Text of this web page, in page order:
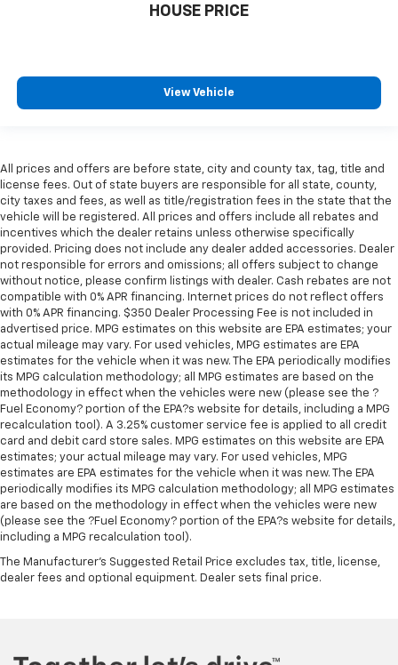
HOUSE PRICE
View Vehicle
All prices and offers are before state, city and county tax, tag, title and
license fees. Out of state buyers are responsible for all state, county,
city taxes and fees, as well as title/registration fees in the state that the
vehicle will be registered. All prices and offers include all rebates and
incentives which the dealer retains unless otherwise specifically
provided. Pricing does not include any dealer added accessories. Dealer
not responsible for errors and omissions; all offers subject to change
without notice, please confirm listings with dealer. Cash rebates are not
compatible with 0% APR financing. Internet prices do not reflect offers
with 0% APR financing. $350 Dealer Processing Fee is not included in
advertised price. MPG estimates on this website are EPA estimates; your
actual mileage may vary. For used vehicles, MPG estimates are EPA
estimates for the vehicle when it was new. The EPA periodically modifies
its MPG calculation methodology; all MPG estimates are based on the
methodology in effect when the vehicles were new (please see the ?
Fuel Economy? portion of the EPA?s website for details, including a MPG
recalculation tool). A 3.25% customer service fee is applied to all credit
card and debit card store sales. MPG estimates on this website are EPA
estimates; your actual mileage may vary. For used vehicles, MPG
estimates are EPA estimates for the vehicle when it was new. The EPA
periodically modifies its MPG calculation methodology; all MPG estimates
are based on the methodology in effect when the vehicles were new
(please see the ?Fuel Economy? portion of the EPA?s website for details,
including a MPG recalculation tool).
The Manufacturer's Suggested Retail Price excludes tax, title, license,
dealer fees and optional equipment. Dealer sets final price.